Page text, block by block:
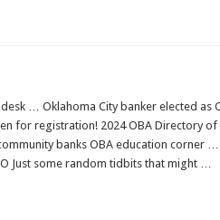
… Oklahoma City banker elected as
for registration! 2024 OBA Directory
banks OBA education corner …
Just some random tidbits that might …